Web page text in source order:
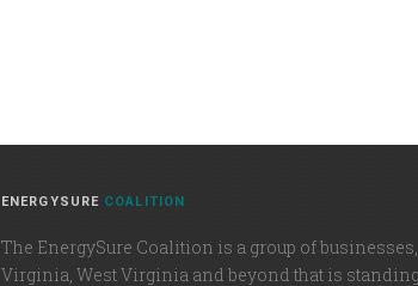
ENERGYSURE COALITION
The EnergySure Coalition is a group of
Virginia, West Virginia and beyond that is